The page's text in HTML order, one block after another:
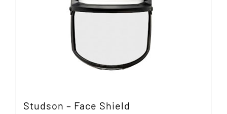
Studson – Face Shield